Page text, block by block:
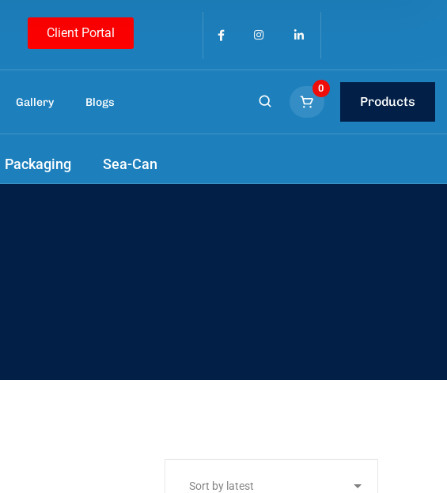
Client Portal
Gallery Blogs
0
Products
Packaging Sea-Can